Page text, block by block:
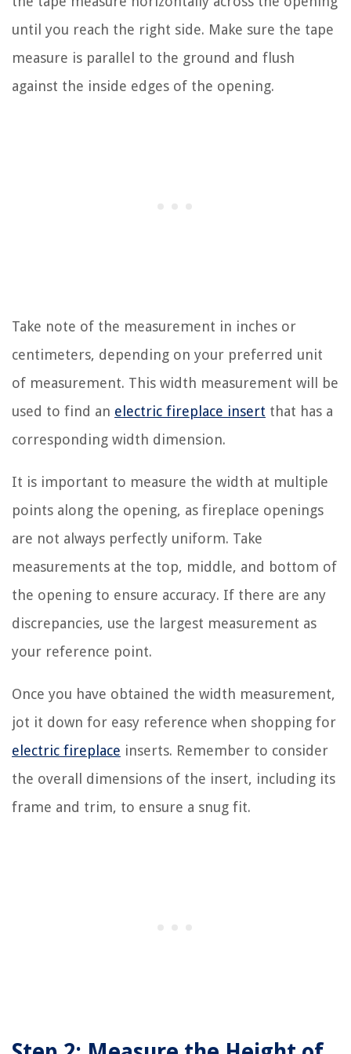
until you reach the right side. Make sure the tape
measure is parallel to the ground and flush
against the inside edges of the opening.
Take note of the measurement in inches or
centimeters, depending on your preferred unit
of measurement. This width measurement will be
used to find an electric fireplace insert that has a
corresponding width dimension.
It is important to measure the width at multiple
points along the opening, as fireplace openings
are not always perfectly uniform. Take
measurements at the top, middle, and bottom of
the opening to ensure accuracy. If there are any
discrepancies, use the largest measurement as
your reference point.
Once you have obtained the width measurement,
jot it down for easy reference when shopping for
electric fireplace inserts. Remember to consider
the overall dimensions of the insert, including its
frame and trim, to ensure a snug fit.